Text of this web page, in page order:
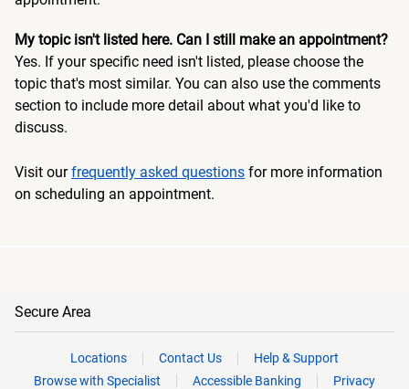
My topic isn't listed here. Can I still make an appointment?
Yes. If your specific need isn't listed, please choose the
topic that's most similar. You can also use the comments
section to include more detail about what you'd like to
discuss.
Visit ourfrequently asked questions for more information
on scheduling an appointment.
Secure Area
Locations Contact Us
Help & Support
Browse with Specialist
Accessible Banking
Privacy